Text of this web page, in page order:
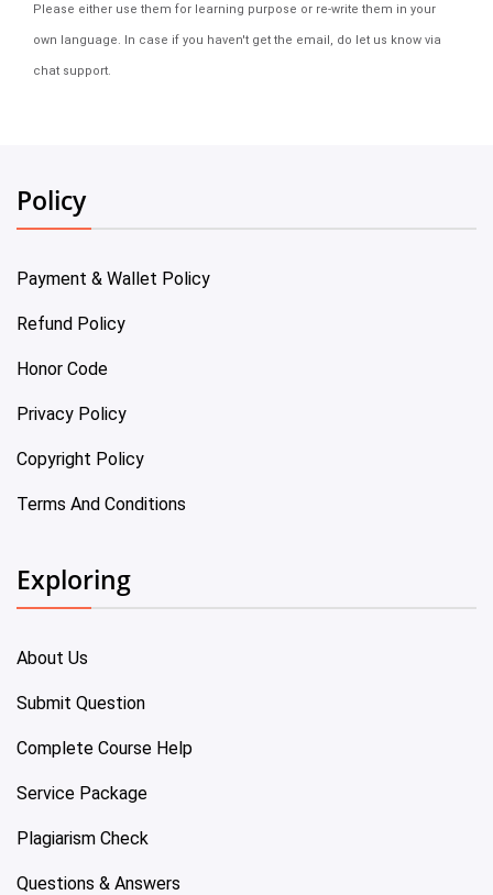
Please either use them for learning purpose or re-write them in your
own language. In case if you haven't get the email, do let us know via
chat support.
Policy
Payment & Wallet Policy
Refund Policy
Honor Code
Privacy Policy
Copyright Policy
Terms And Conditions
Exploring
About Us
Submit Question
Complete Course Help
Service Package
Plagiarism Check
Questions & Answers